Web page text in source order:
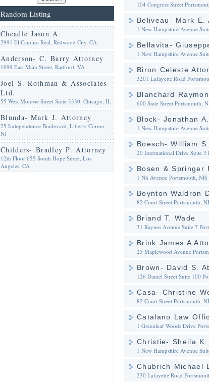
Random Listing
Cheadle Jason A
2991 El Camino Real, Redwood City, CA
Anderson- C. Barry Attorney
1099 East Main Street, Radford, VA
Joel S. Rothman & Associates-
Ltd.
55 West Monroe Street Suite 3330, Chicago, IL
Blunda- Mark J. Attorney
25 Independence Boulevard, Liberty Corner,
NJ
Childers- Bradley P. Attorney
12th Floor 655 South Hope Street, Los
Angeles, CA
104 Congress Street
Beliveau- Mark E.
1 New Hampshire Avenue
Bellavita-
1 New Hampshire Avenue
Biron Celeste
3201 Lafayette Road
Blanchard
600 State Street Portsmouth,
Block- Jonathan
1 New Hampshire Avenue
Boesch- William
20 International Drive Suite 3
Bosen & Springer
1 Nh Avenue Portsmouth, NH
Boynton Waldron
82 Court Street Portsmouth,
Briand T. Wade
31 Raynes Avenue Suite 7
Brink James A
25 Maplewood Avenue
Brown- David S.
126 Daniel Street Suite 100
Casa- Christine
82 Court Street Portsmouth,
Catalano Law
1 Greenleaf Woods Drive
Christie- Sheila K.
1 New Hampshire Avenue
Chubrich Michael
230 Lafayette Road